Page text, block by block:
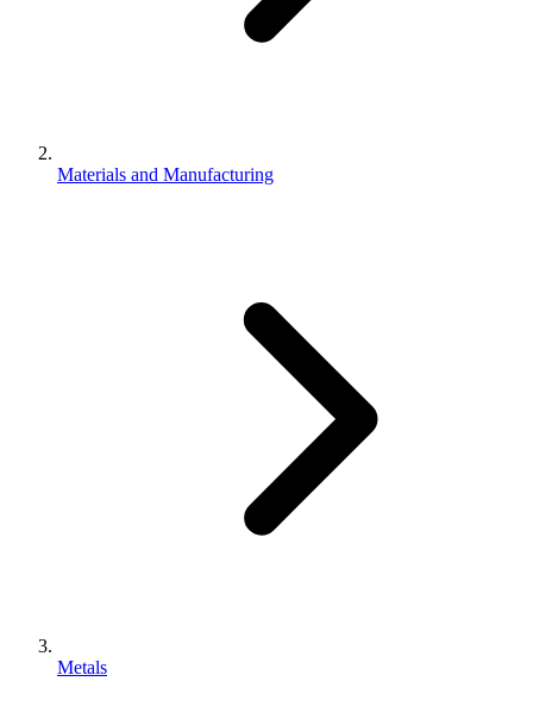
Materials and Manufacturing
Metals